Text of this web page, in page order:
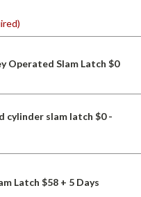
Operated Slam Latch $0
cylinder slam latch $0 -
Latch $58 + 5 Days